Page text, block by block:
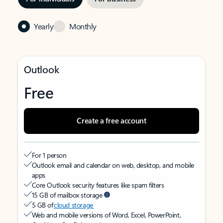
Yearly Monthly
Outlook
Free
Create a free account
For 1 person
Outlook email and calendar on web, desktop, and mobile
apps
Core Outlook security features like spam filters
15 GB of mailbox storage
5 GB ofcloud storage
Web and mobile versions of Word, Excel, PowerPoint,